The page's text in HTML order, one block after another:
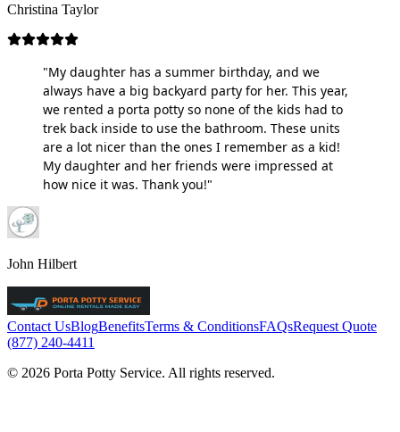
Christina Taylor
"My daughter has a summer birthday, and we
always have a big backyard party for her. This year,
we rented a porta potty so none of the kids had to
trek back inside to use the bathroom. These units
are a lot nicer than the ones I remember as a kid!
My daughter and her friends were impressed at
how nice it was. Thank you!"
John Hilbert
Contact UsBlogBenefitsTerms & ConditionsFAQsRequest Quote
(877) 240-4411
© 2026 Porta Potty Service. All rights reserved.